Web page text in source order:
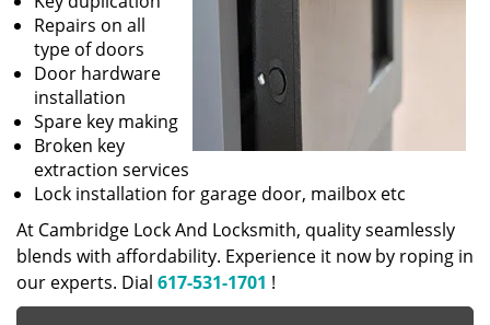
Repairs on all
type of doors
Door hardware
installation
Spare key making
Broken key
extraction services
Lock installation for garage door, mailbox etc
At Cambridge Lock And Locksmith, quality seamlessly
blends with affordability. Experience it now by roping in
our experts. Dial 617-531-1701 !